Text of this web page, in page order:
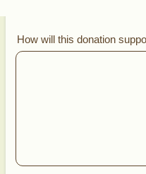
How will this donation